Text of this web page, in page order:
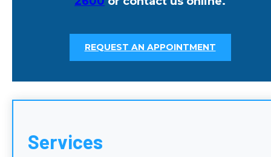
Early Signs Of Gum Disease You
Shouldn’t Ignore In Leawood, KS